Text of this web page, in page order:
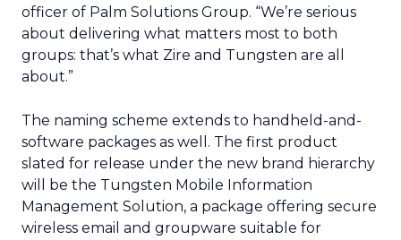
officer of Palm Solutions Group. “We’re serious
about delivering what matters most to both
groups: that’s what Zire and Tungsten are all
about.”
The naming scheme extends to handheld-and-
software packages as well. The first product
slated for release under the new brand hierarchy
will be the Tungsten Mobile Information
Management Solution, a package offering secure
wireless email and groupware suitable for